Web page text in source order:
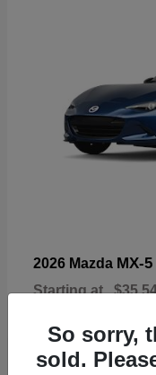
2026 Mazda MX-
Starting at
So sorry,
sold.